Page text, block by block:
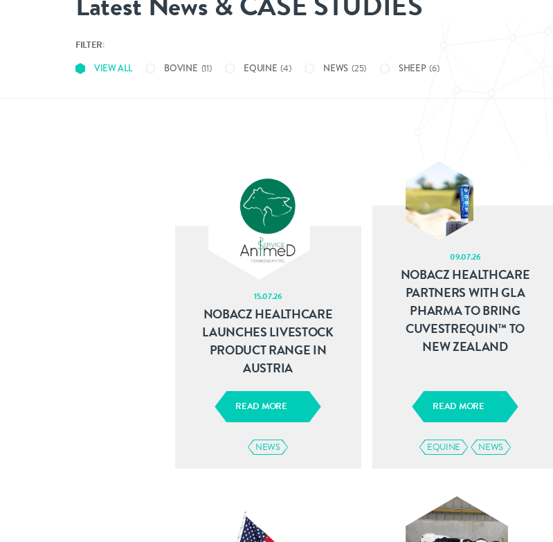
CONTACT
FILTER:
VIEW ALL BOVINE (11) EQUINE (4) NEWS (25) SHEEP (6)
15.07.26
NOBACZ HEALTHCARE
LAUNCHES LIVESTOCK
PRODUCT RANGE IN
AUSTRIA
READ MORE
NEWS
09.07.26
NOBACZ HEALTHCARE
PARTNERS WITH GLA
PHARMA TO BRING
CUVESTREQUIN™ TO
NEW ZEALAND
READ MORE
EQUINE NEWS